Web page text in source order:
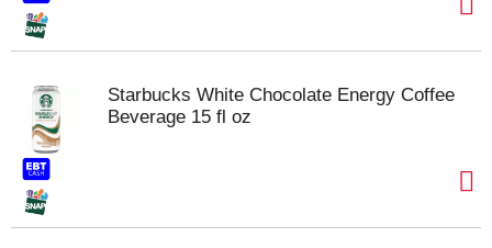
Starbucks White Chocolate Energy Coffee
Beverage 15 fl oz